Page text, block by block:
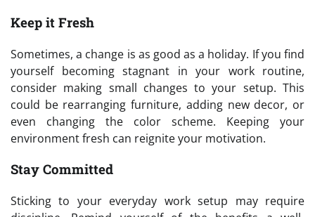
Keep it Fresh
Sometimes, a change is as good as a holiday. If you find
yourself becoming stagnant in your work routine,
consider making small changes to your setup. This
could be rearranging furniture, adding new decor, or
even changing the color scheme. Keeping your
environment fresh can reignite your motivation.
Stay Committed
Sticking to your everyday work setup may require